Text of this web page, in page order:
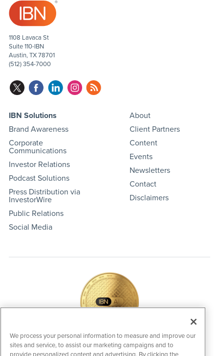
1108 Lavaca St
Suite 110-IBN
Austin, TX 78701
(512) 354-7000
IBN Solutions
Brand Awareness
Corporate
Communications
Investor Relations
Podcast Solutions
Press Distribution via
InvestorWire
Public Relations
Social Media
About
Client Partners
Content
Events
Newsletters
Contact
Disclaimers
IBNAi Coin / Token
We process your personal information to measure and improve our
sites and service, to assist our marketing campaigns and to